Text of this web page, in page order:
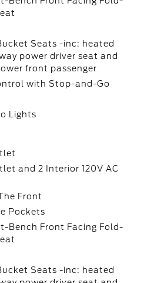
Seats -inc: heated
power driver seat and
front passenger
with Stop-and-Go
Lights
and 2 Interior 120V AC
Front
Pockets
Bench Front Facing Fold-
Seats -inc: heated